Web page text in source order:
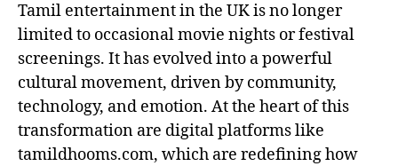
Tamil entertainment in the UK is no longer
limited to occasional movie nights or festival
screenings. It has evolved into a powerful
cultural movement, driven by community,
technology, and emotion. At the heart of this
transformation are digital platforms like
tamildhooms.com, which are redefining how